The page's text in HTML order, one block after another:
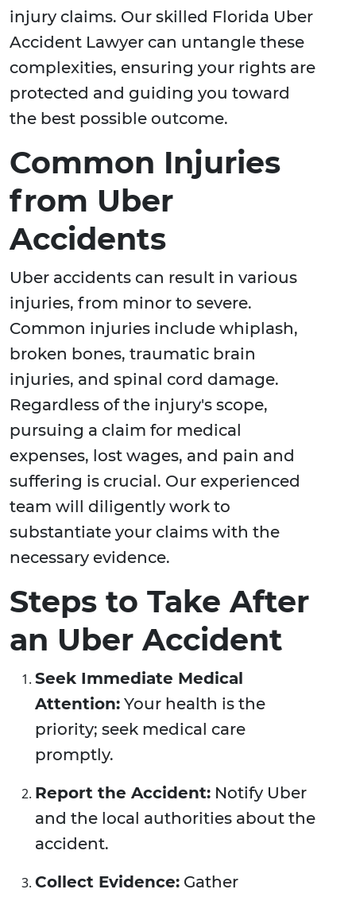
injury claims. Our skilled Florida Uber
Accident Lawyer can untangle these
complexities, ensuring your rights are
protected and guiding you toward
the best possible outcome.
Common Injuries
from Uber
Accidents
Uber accidents can result in various
injuries, from minor to severe.
Common injuries include whiplash,
broken bones, traumatic brain
injuries, and spinal cord damage.
Regardless of the injury's scope,
pursuing a claim for medical
expenses, lost wages, and pain and
suffering is crucial. Our experienced
team will diligently work to
substantiate your claims with the
necessary evidence.
Steps to Take After
an Uber Accident
Seek Immediate Medical
Attention: Your health is the
priority; seek medical care
promptly.
Report the Accident: Notify Uber
and the local authorities about the
accident.
Collect Evidence: Gather